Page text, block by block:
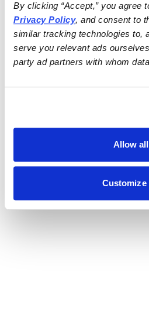
By clicking “Accept,” you agree
Privacy Policy, and consent to
similar tracking technologies to,
serve you relevant ads
party ad partners with whom
Allow all
Customize